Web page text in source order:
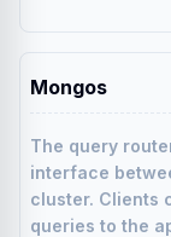
Mongos
The query
interface
cluster. Clients
queries to the